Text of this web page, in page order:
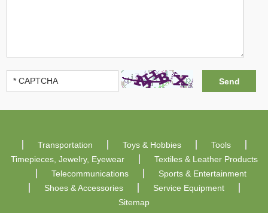
Transportation Toys & Hobbies
Tools
Timepieces, Jewelry, Eyewear
Textiles & Leather Products
Telecommunications
Sports & Entertainment
Shoes & Accessories
Service Equipment
Sitemap